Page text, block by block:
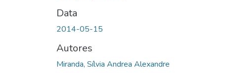
Data
2014-05-15
Autores
Miranda, Sílvia Andrea Alexandre